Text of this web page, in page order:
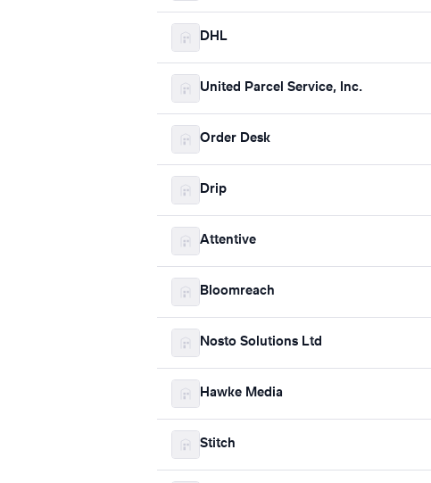
DHL
United Parcel Service, Inc.
Order Desk
Drip
Attentive
Bloomreach
Nosto Solutions Ltd
Hawke Media
Stitch